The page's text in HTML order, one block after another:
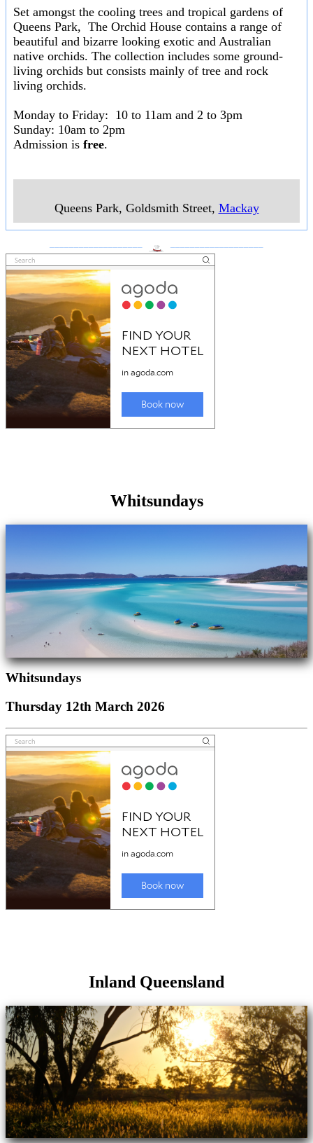
Set amongst the cooling trees and tropical gardens of
Queens Park, The Orchid House contains a range of
beautiful and bizarre looking exotic and Australian
native orchids. The collection includes some ground-
living orchids but consists mainly of tree and rock
living orchids.
Monday to Friday: 10 to 11am and 2 to 3pm
Sunday: 10am to 2pm
Admission is free.
Queens Park, Goldsmith Street, Mackay
Whitsundays
Whitsundays
Thursday 12th March 2026
Inland Queensland